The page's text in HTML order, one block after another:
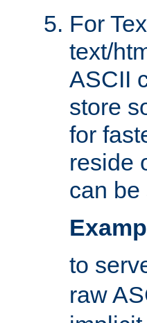
For
text/
ASCII
store
for
reside
can be
to
raw